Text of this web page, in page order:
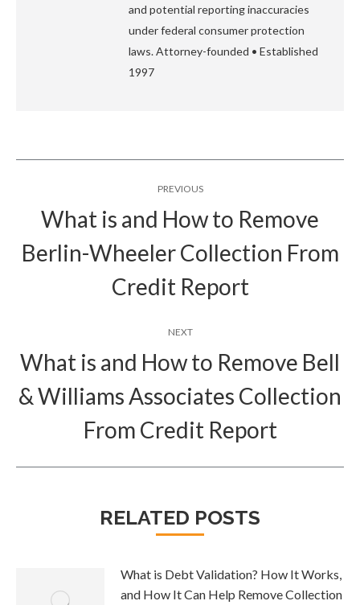
and potential reporting inaccuracies
under federal consumer protection
laws. Attorney-founded • Established
1997
navigationPREVIOUS
Previous
What is and How to Remove
Berlin-Wheeler Collection From
Credit Report
NEXT
Next
What is and How to Remove Bell
& Williams Associates Collection
From Credit Report
RELATED POSTS
What is Debt Validation? How It Works,
and How It Can Help Remove Collection